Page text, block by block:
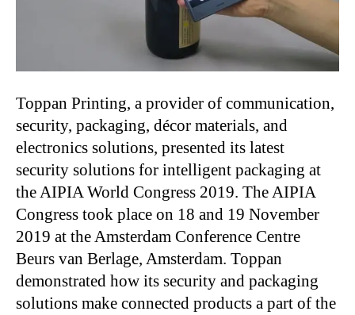
Toppan Printing, a provider of communication,
security, packaging, décor materials, and
electronics solutions, presented its latest
security solutions for intelligent packaging at
the AIPIA World Congress 2019. The AIPIA
Congress took place on 18 and 19 November
2019 at the Amsterdam Conference Centre
Beurs van Berlage, Amsterdam. Toppan
demonstrated how its security and packaging
solutions make connected products a part of the